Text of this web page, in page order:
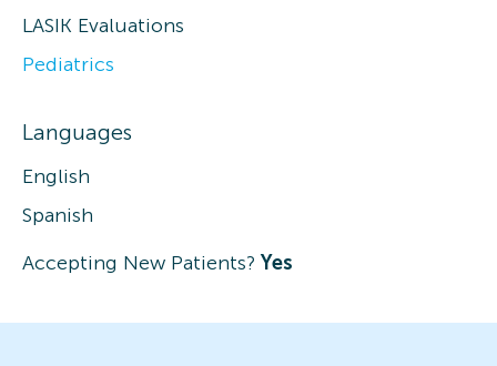
LASIK Evaluations
Pediatrics
Languages
English
Spanish
Accepting New Patients? Yes